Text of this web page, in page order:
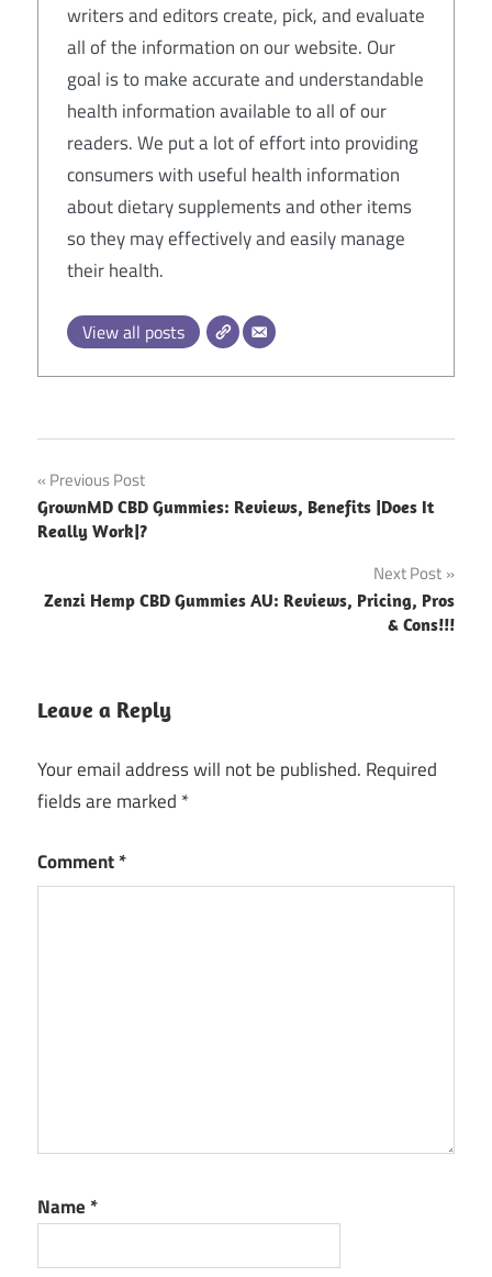
writers and editors create, pick, and evaluate
all of the information on our website. Our
goal is to make accurate and understandable
health information available to all of our
readers. We put a lot of effort into providing
consumers with useful health information
about dietary supplements and other items
so they may effectively and easily manage
their health.
View all posts
Post
navigation
Previous Post
GrownMD CBD Gummies: Reviews, Benefits |Does It
Really Work|?
Next Post
Zenzi Hemp CBD Gummies AU: Reviews, Pricing, Pros
& Cons!!!
Leave a Reply
Your email address will not be published. Required
fields are marked *
Comment*
Name *